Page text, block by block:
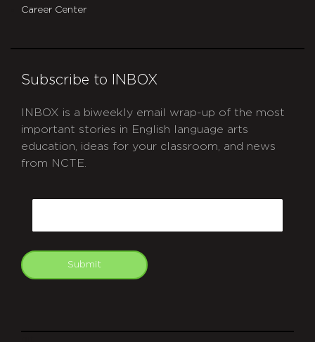
Career Center
Subscribe to INBOX
INBOX is a biweekly email wrap-up of the most
important stories in English language arts
education, ideas for your classroom, and news
from NCTE.
Submit